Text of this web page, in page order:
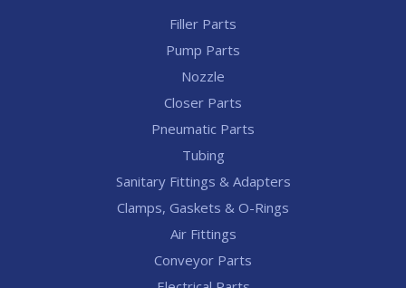
Filler Parts
Pump Parts
Nozzle
Closer Parts
Pneumatic Parts
Tubing
Sanitary Fittings & Adapters
Clamps, Gaskets & O-Rings
Air Fittings
Conveyor Parts